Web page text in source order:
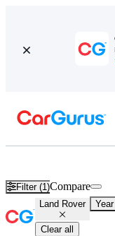
Filter (1)Compare
Land Rover Year
Clear all